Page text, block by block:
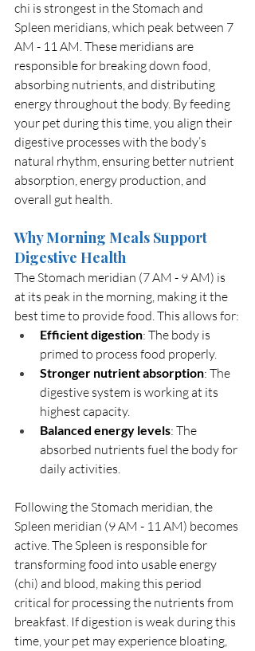
chi is strongest in the Stomach and
Spleen meridians, which peak between 7
AM - 11 AM. These meridians are
responsible for breaking down food,
absorbing nutrients, and distributing
energy throughout the body. By feeding
your pet during this time, you align their
digestive processes with the body’s
natural rhythm, ensuring better nutrient
absorption, energy production, and
overall gut health.
Why Morning Meals Support
Digestive Health
The Stomach meridian (7 AM - 9 AM) is
at its peak in the morning, making it the
best time to provide food. This allows for:
Efficient digestion: The body is
primed to process food properly.
Stronger nutrient absorption: The
digestive system is working at its
highest capacity.
Balanced energy levels: The
absorbed nutrients fuel the body for
daily activities.
Following the Stomach meridian, the
Spleen meridian (9 AM - 11 AM) becomes
active. The Spleen is responsible for
transforming food into usable energy
(chi) and blood, making this period
critical for processing the nutrients from
breakfast. If digestion is weak during this
time, your pet may experience bloating,